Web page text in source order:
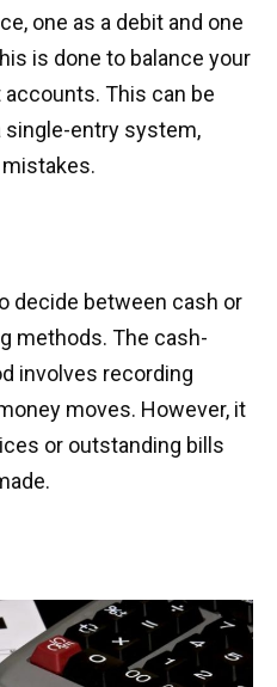
one as a debit and one
is done to balance your
This can be
single-entry system,
decide between cash or
methods. The cash-
involves recording
moves. However, it
or outstanding bills